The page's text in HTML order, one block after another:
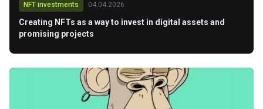
NFT investments 04.04.2026
Creating NFTs as a way to invest in digital assets and
promising projects